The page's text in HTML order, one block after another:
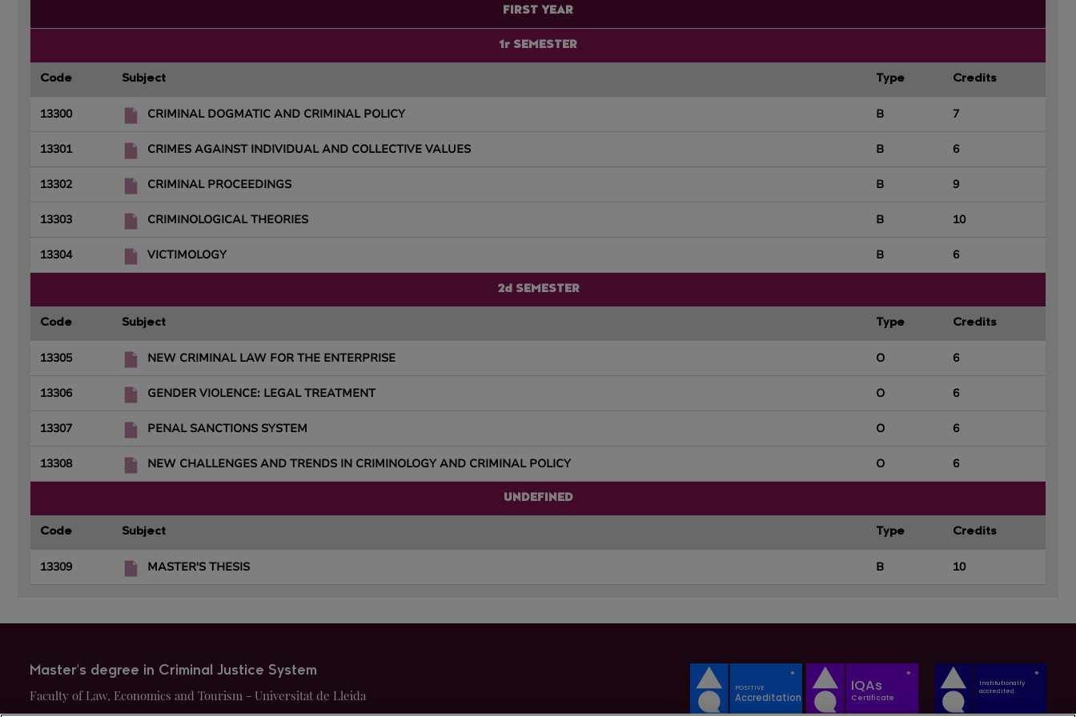
FIRST YEAR
1r SEMESTER
Code Subject Type Credits
13300 CRIMINAL DOGMATIC AND CRIMINAL POLICY B 7
13301 CRIMES AGAINST INDIVIDUAL AND COLLECTIVE VALUES B 6
13302 CRIMINAL PROCEEDINGS B 9
13303 CRIMINOLOGICAL THEORIES B 10
13304 VICTIMOLOGY B 6
2d SEMESTER
Code Subject Type Credits
13305 NEW CRIMINAL LAW FOR THE ENTERPRISE O 6
13306 GENDER VIOLENCE: LEGAL TREATMENT O 6
13307 PENAL SANCTIONS SYSTEM O 6
13308 NEW CHALLENGES AND TRENDS IN CRIMINOLOGY AND CRIMINAL POLICY O 6
UNDEFINED
Code Subject Type Credits
13309 MASTER'S THESIS B 10
Master's degree in Criminal Justice System
Faculty of Law, Economics and Tourism - Universitat de Lleida